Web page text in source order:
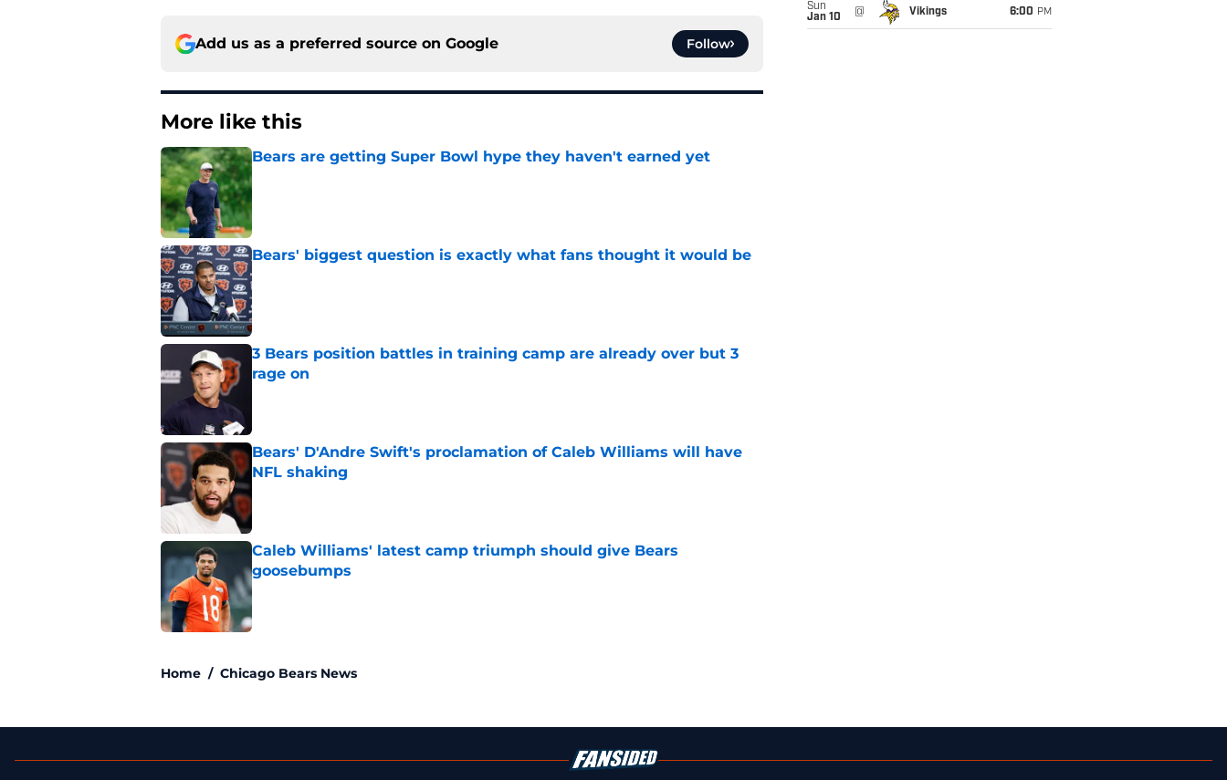
Add us as a preferred source on Google Follow
More like this
Bears are getting Super Bowl hype they haven't earned yet
Published by on Invalid Date
Bears' biggest question is exactly what fans thought it would be
Published by on Invalid Date
3 Bears position battles in training camp are already over but 3
rage on
Bears' D'Andre Swift's proclamation of Caleb Williams will have
NFL shaking
Caleb Williams' latest camp triumph should give Bears
goosebumps
Published by on Invalid Date
Home / Chicago Bears News
Sun
Jan 10
@ Vikings 6:00 PM